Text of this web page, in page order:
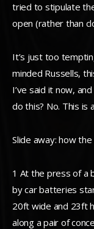
tried to stipulate
open (rather than
It’s just too
minded Russells,
I’ve said it now,
do this? No. This is
Slide away: how
1 At the press of a
by car batteries
20ft wide and 23ft
along a pair of